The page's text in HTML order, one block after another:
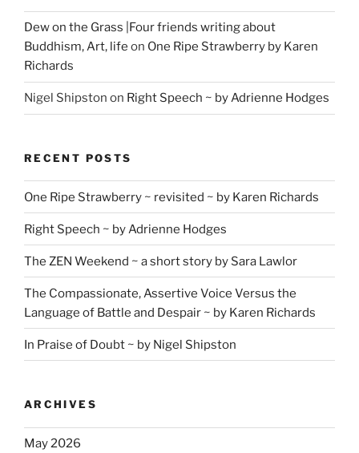
Dew on the Grass |Four friends writing about
Buddhism, Art, life on One Ripe Strawberry by Karen
Richards
Nigel Shipston on Right Speech ~ by Adrienne Hodges
RECENT POSTS
One Ripe Strawberry ~ revisited ~ by Karen Richards
Right Speech ~ by Adrienne Hodges
The ZEN Weekend ~ a short story by Sara Lawlor
The Compassionate, Assertive Voice Versus the
Language of Battle and Despair ~ by Karen Richards
In Praise of Doubt ~ by Nigel Shipston
ARCHIVES
May 2026